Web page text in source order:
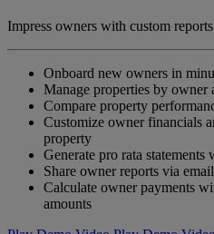
Impress owners with custom
Onboard new owners in
Manage properties by owner
Compare property
Customize owner financials
property
Generate pro rata
Share owner reports via
Calculate owner payments
amounts